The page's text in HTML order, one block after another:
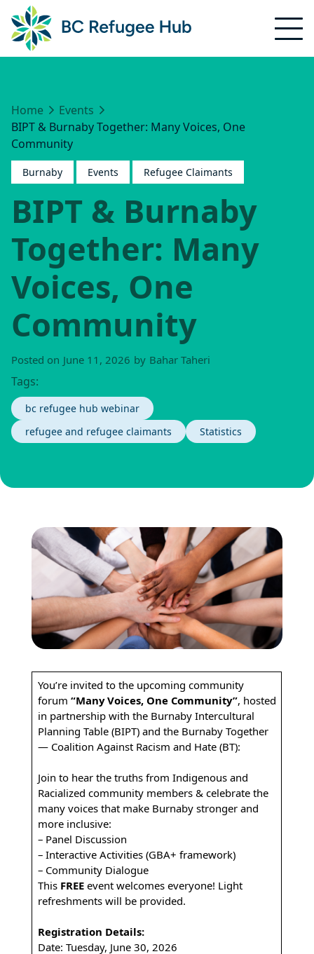
Home
Events
BIPT & Burnaby Together: Many Voices, One
Community
Burnaby Events Refugee Claimants
BIPT & Burnaby
Together: Many
Voices, One
Community
Posted on June 11, 2026 by Bahar Taheri
Tags:
bc refugee hub webinar
refugee and refugee claimants
Statistics
You’re invited to the upcoming community
forum “Many Voices, One Community”, hosted
in partnership with the Burnaby Intercultural
Planning Table (BIPT) and the Burnaby Together
— Coalition Against Racism and Hate (BT):
Join to hear the truths from Indigenous and
Racialized community members & celebrate the
many voices that make Burnaby stronger and
more inclusive:
– Panel Discussion
– Interactive Activities (GBA+ framework)
– Community Dialogue
This FREEevent welcomes everyone! Light
refreshments will be provided.
Registration Details:
Date: Tuesday, June 30, 2026